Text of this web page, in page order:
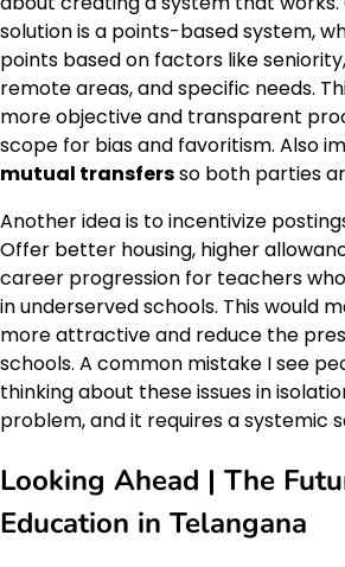
solution is a points-based system,
points based on factors like
remote areas, and specific needs.
more objective and transparent
scope for bias and favoritism. Also
mutual transfersso both parties
Another idea is to incentivize
Offer better housing, higher
career progression for teachers
in underserved schools. This would
more attractive and reduce the
schools. A common mistake I see
thinking about these issues in
problem, and it requires a systemic
Looking Ahead | The
Education in Telangana